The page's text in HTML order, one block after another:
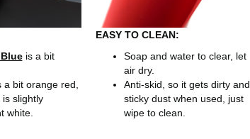
is a bit
a bit orange red,
is slightly
white.
EASY TO CLEAN:
Soap and water to clear, let
air dry.
Anti-skid, so it gets dirty and
sticky dust when used, just
wipe to clean.